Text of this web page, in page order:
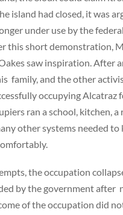
island had closed, it was
under use by the federal
this short demonstration,
saw inspiration. After
family, and the other
occupying Alcatraz
ran a school, kitchen, a
other systems needed to
the occupation
by the government after
of the occupation did